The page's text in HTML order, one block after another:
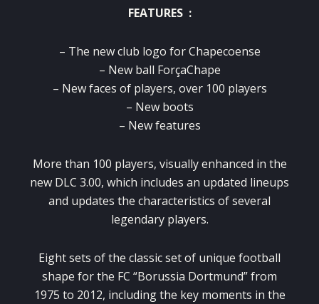
FEATURES :
– The new club logo for Chapecoense
– New ball ForçaChape
– New faces of players, over 100 players
– New boots
– New features
More than 100 players, visually enhanced in the
new DLC 3.00, which includes an updated lineups
and updates the characteristics of several
legendary players.
Eight sets of the classic set of unique football
shape for the FC “Borussia Dortmund” from
1975 to 2012, including the key moments in the